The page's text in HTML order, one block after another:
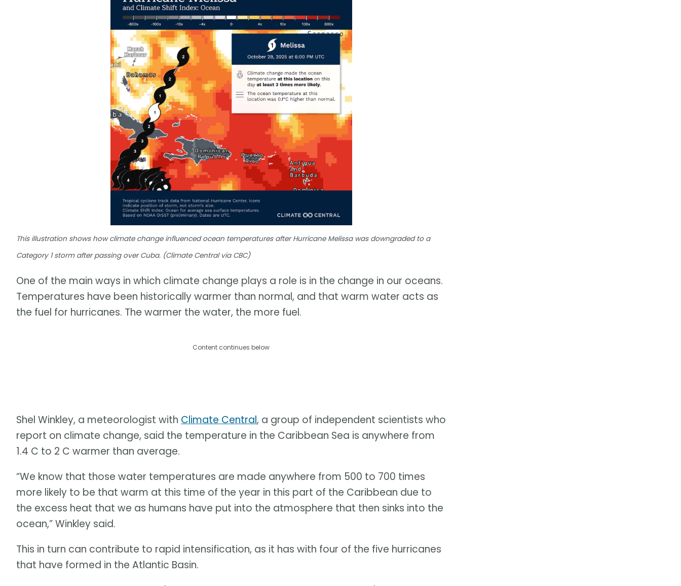
This illustration shows how climate change influenced ocean temperatures after Hurricane Melissa was downgraded to a
Category 1 storm after passing over Cuba. (Climate Central via CBC)
One of the main ways in which climate change plays a role is in the change in our oceans.
Temperatures have been historically warmer than normal, and that warm water acts as
the fuel for hurricanes. The warmer the water, the more fuel.
Content continues below
Shel Winkley, a meteorologist with Climate Central, a group of independent scientists who
report on climate change, said the temperature in the Caribbean Sea is anywhere from
1.4 C to 2 C warmer than average.
“We know that those water temperatures are made anywhere from 500 to 700 times
more likely to be that warm at this time of the year in this part of the Caribbean due to
the excess heat that we as humans have put into the atmosphere that then sinks into the
ocean,” Winkley said.
This in turn can contribute to rapid intensification, as it has with four of the five hurricanes
that have formed in the Atlantic Basin.